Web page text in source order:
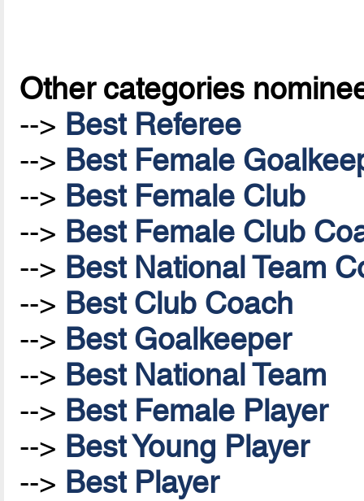
Other categories
--> Best Referee
--> Best Female
--> Best Female Club
--> Best Female Club
--> Best National Team
--> Best Club Coach
--> Best Goalkeeper
--> Best National Team
--> Best Female Player
--> Best Young Player
--> Best Player